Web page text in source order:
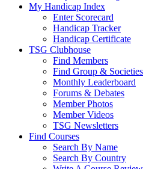
My Handicap Index
Enter Scorecard
Handicap Tracker
Handicap Certificate
TSG Clubhouse
Find Members
Find Group & Societies
Monthly Leaderboard
Forums & Debates
Member Photos
Member Videos
TSG Newsletters
Find Courses
Search By Name
Search By Country